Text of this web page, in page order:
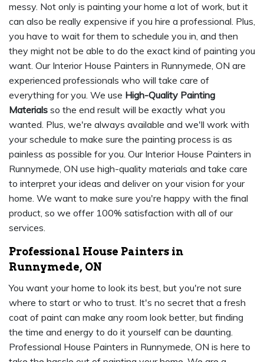
messy. Not only is painting your home a lot of work, but it
can also be really expensive if you hire a professional. Plus,
you have to wait for them to schedule you in, and then
they might not be able to do the exact kind of painting you
want. Our Interior House Painters in Runnymede, ON are
experienced professionals who will take care of
everything for you. We use High-Quality Painting
Materials so the end result will be exactly what you
wanted. Plus, we're always available and we'll work with
your schedule to make sure the painting process is as
painless as possible for you. Our Interior House Painters in
Runnymede, ON use high-quality materials and take care
to interpret your ideas and deliver on your vision for your
home. We want to make sure you're happy with the final
product, so we offer 100% satisfaction with all of our
services.
Professional House Painters in
Runnymede, ON
You want your home to look its best, but you're not sure
where to start or who to trust. It's no secret that a fresh
coat of paint can make any room look better, but finding
the time and energy to do it yourself can be daunting.
Professional House Painters in Runnymede, ON is here to